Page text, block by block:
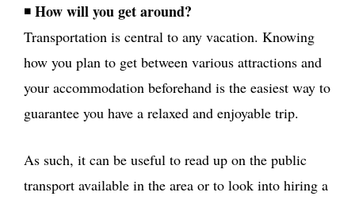
◾ How will you get around?
Transportation is central to any vacation. Knowing
how you plan to get between various attractions and
your accommodation beforehand is the easiest way to
guarantee you have a relaxed and enjoyable trip.
As such, it can be useful to read up on the public
transport available in the area or to look into hiring a